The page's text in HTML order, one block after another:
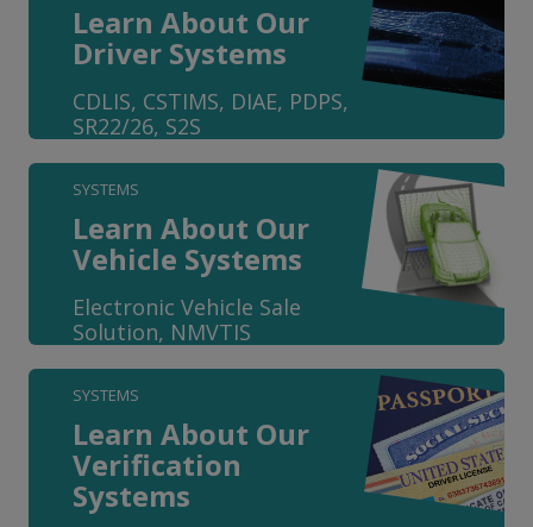
Learn About Our
Driver Systems
CDLIS, CSTIMS, DIAE, PDPS,
SR22/26, S2S
SYSTEMS
Learn About Our
Vehicle Systems
Electronic Vehicle Sale
Solution, NMVTIS
SYSTEMS
Learn About Our
Verification
Systems